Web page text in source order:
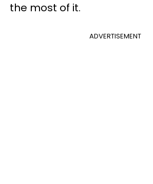
the most of it.
ADVERTISEMENT